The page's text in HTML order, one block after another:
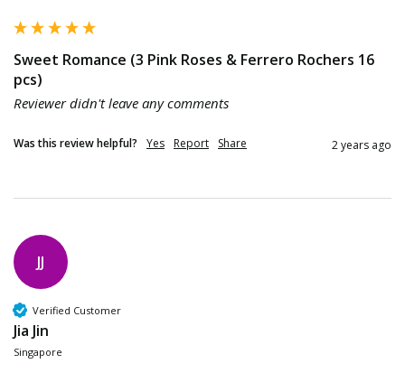
Sweet Romance (3 Pink Roses & Ferrero Rochers 16
pcs)
Reviewer didn't leave any comments
Was this review helpful? Yes Report Share 2 years ago
JJ
Verified Customer
Jia Jin
Singapore